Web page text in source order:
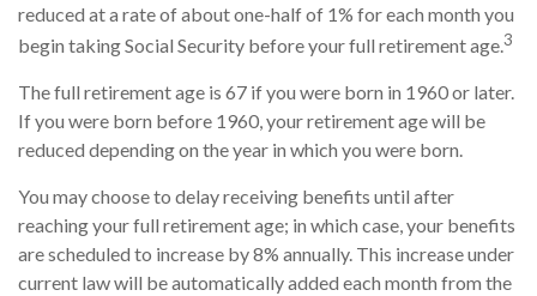
reduced at a rate of about one-half of 1% for each month you
begin taking Social Security before your full retirement age.3
The full retirement age is 67 if you were born in 1960 or later.
If you were born before 1960, your retirement age will be
reduced depending on the year in which you were born.
You may choose to delay receiving benefits until after
reaching your full retirement age; in which case, your benefits
are scheduled to increase by 8% annually. This increase under
current law will be automatically added each month from the